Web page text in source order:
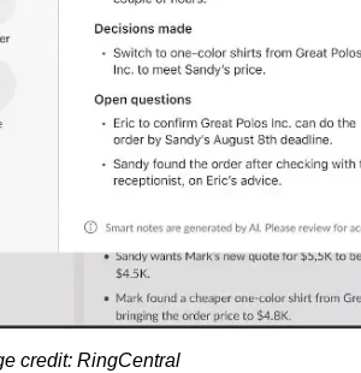
credit: RingCentral